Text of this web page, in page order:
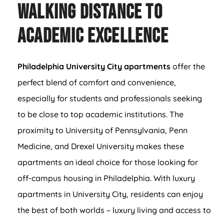
Walking Distance to
Academic Excellence
Philadelphia University City apartments offer the
perfect blend of comfort and convenience,
especially for students and professionals seeking
to be close to top academic institutions. The
proximity to University of Pennsylvania, Penn
Medicine, and Drexel University makes these
apartments an ideal choice for those looking for
off-campus housing in Philadelphia. With luxury
apartments in University City, residents can enjoy
the best of both worlds – luxury living and access to